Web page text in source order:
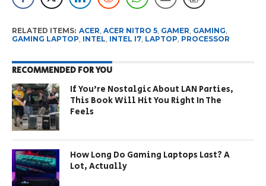
RELATED ITEMS: ACER, ACER NITRO 5, GAMER, GAMING,
GAMING LAPTOP, INTEL, INTEL I7, LAPTOP, PROCESSOR
RECOMMENDED FOR YOU
If You’re Nostalgic About LAN Parties,
This Book Will Hit You Right In The
Feels
How Long Do Gaming Laptops Last? A
Lot, Actually